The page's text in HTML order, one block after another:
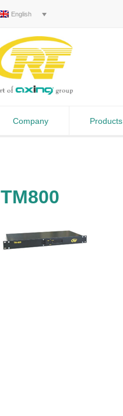
English
Company Products
TM800